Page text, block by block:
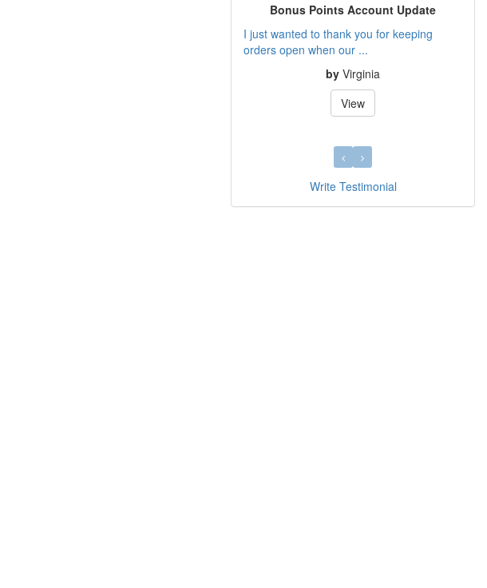
Bonus Points Account Update
I just wanted to thank you for keeping
Quality Service
I collect US Varieties and I found
filled many gaps t...
Write Testimonial